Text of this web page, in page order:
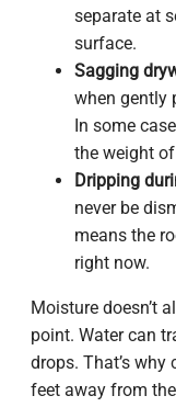
separate at
surface.
Sagging
when gently
In some
the weight
Dripping
never be
means the
right now.
Moisture doesn’t
point. Water can
drops. That’s
feet away from